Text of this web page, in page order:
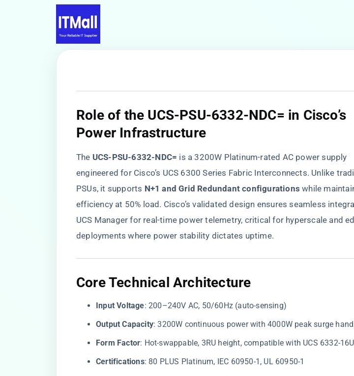
​Role of the UCS-PSU-6332-NDC= in Cisco’s
Power Infrastructure​
The ​ ​UCS-PSU-6332-NDC=​ ​ is a 3200W Platinum-rated AC power supply
engineered for Cisco’s UCS 6300 Series Fabric Interconnects. Unlike
PSUs, it supports ​ ​N+1 and Grid Redundant configurations​ while
efficiency at 50% load. Cisco’s validated design ensures seamless
UCS Manager for real-time power telemetry, critical for hyperscale and
deployments where power stability dictates uptime.
​Core Technical Architecture​
​Input Voltage​​: 200–240V AC, 50/60Hz (auto-sensing)
​Output Capacity​​: 3200W continuous power with 4000W peak surge
​Form Factor​​: Hot-swappable, 3RU height, compatible with UCS 6332-
​Certifications​​: 80 PLUS Platinum, IEC 60950-1, UL 60950-1